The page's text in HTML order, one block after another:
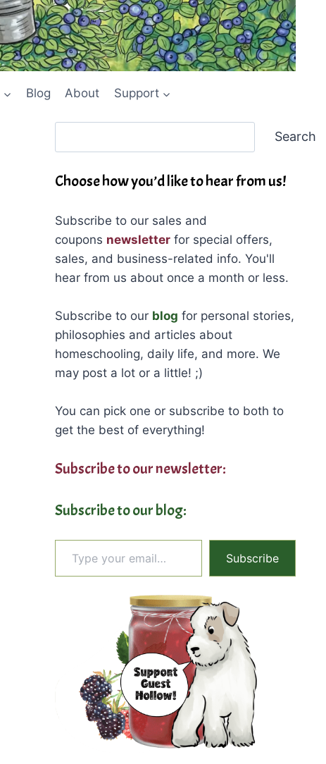
Blog About Support
Search
Choose how you’d like to hear from us!
Subscribe to our sales and
coupons newsletterfor special offers,
sales, and business-related info. You'll
hear from us about once a month or less.
Subscribe to our blog for personal stories,
philosophies and articles about
homeschooling, daily life, and more. We
may post a lot or a little! ;)
You can pick one or subscribe to both to
get the best of everything!
Subscribe to our newsletter:
Subscribe to our blog:
Type your email…
Subscribe